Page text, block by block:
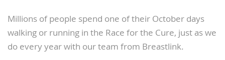
Millions of people spend one of their October days
walking or running in the Race for the Cure, just as we
do every year with our team from Breastlink.